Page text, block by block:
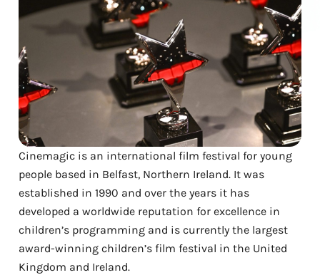
Cinemagic is an international film festival for young
people based in Belfast, Northern Ireland. It was
established in 1990 and over the years it has
developed a worldwide reputation for excellence in
children’s programming and is currently the largest
award-winning children’s film festival in the United
Kingdom and Ireland.